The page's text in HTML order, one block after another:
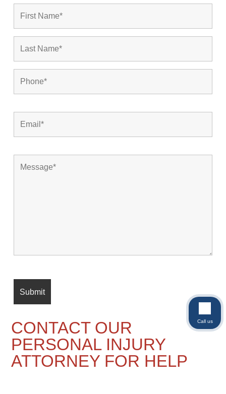
CONTACT OUR
PERSONAL INJURY
ATTORNEY FOR HELP
Call us